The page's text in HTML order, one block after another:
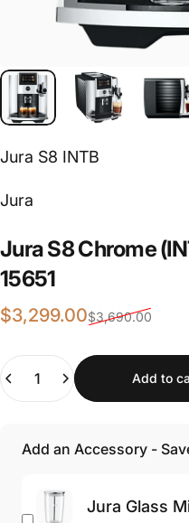
Jura S8 INTB
Vendor:
Jura
JuraS8Chrome
15651
Sale price
$3,299.00
Regular price$3,690.00
Quantity
Add to
Add an Accessory -
Jura Glass